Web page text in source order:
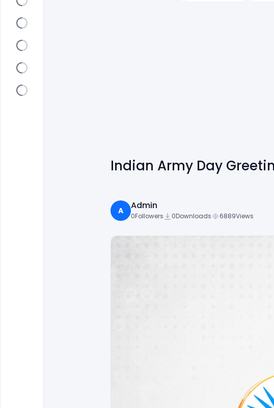
Indian Army Day
A Admin
0Followers 0Downloads 6889Views